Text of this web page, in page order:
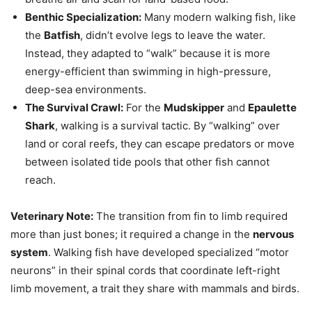
Benthic Specialization: Many modern walking fish, like
the Batfish, didn’t evolve legs to leave the water.
Instead, they adapted to “walk” because it is more
energy-efficient than swimming in high-pressure,
deep-sea environments.
The Survival Crawl: For the Mudskipper and Epaulette
Shark, walking is a survival tactic. By “walking” over
land or coral reefs, they can escape predators or move
between isolated tide pools that other fish cannot
reach.
Veterinary Note: The transition from fin to limb required
more than just bones; it required a change in the nervous
system. Walking fish have developed specialized “motor
neurons” in their spinal cords that coordinate left-right
limb movement, a trait they share with mammals and birds.